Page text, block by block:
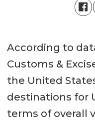
According to
Customs &
the United
destinations for
terms of overall